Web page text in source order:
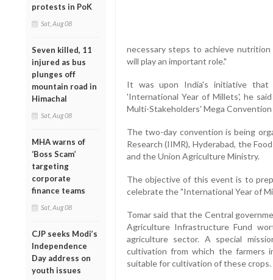
protests in PoK
Sat, Aug 08
Seven killed, 11
injured as bus
plunges off
mountain road in
Himachal
Sat, Aug 08
MHA warns of
‘Boss Scam’
targeting
corporate
finance teams
Sat, Aug 08
CJP seeks Modi’s
Independence
Day address on
youth issues
necessary steps to achieve
will play an important role."
It was upon India's initiative
'International Year of Millets', he
Multi-Stakeholders' Mega Convention
The two-day convention is being
Research (IIMR), Hyderabad, the
and the Union Agriculture Ministry.
The objective of this event is to
celebrate the "International Year of
Tomar said that the Central
Agriculture Infrastructure Fund
agriculture sector. A special
cultivation from which the farmers
suitable for cultivation of these crops.